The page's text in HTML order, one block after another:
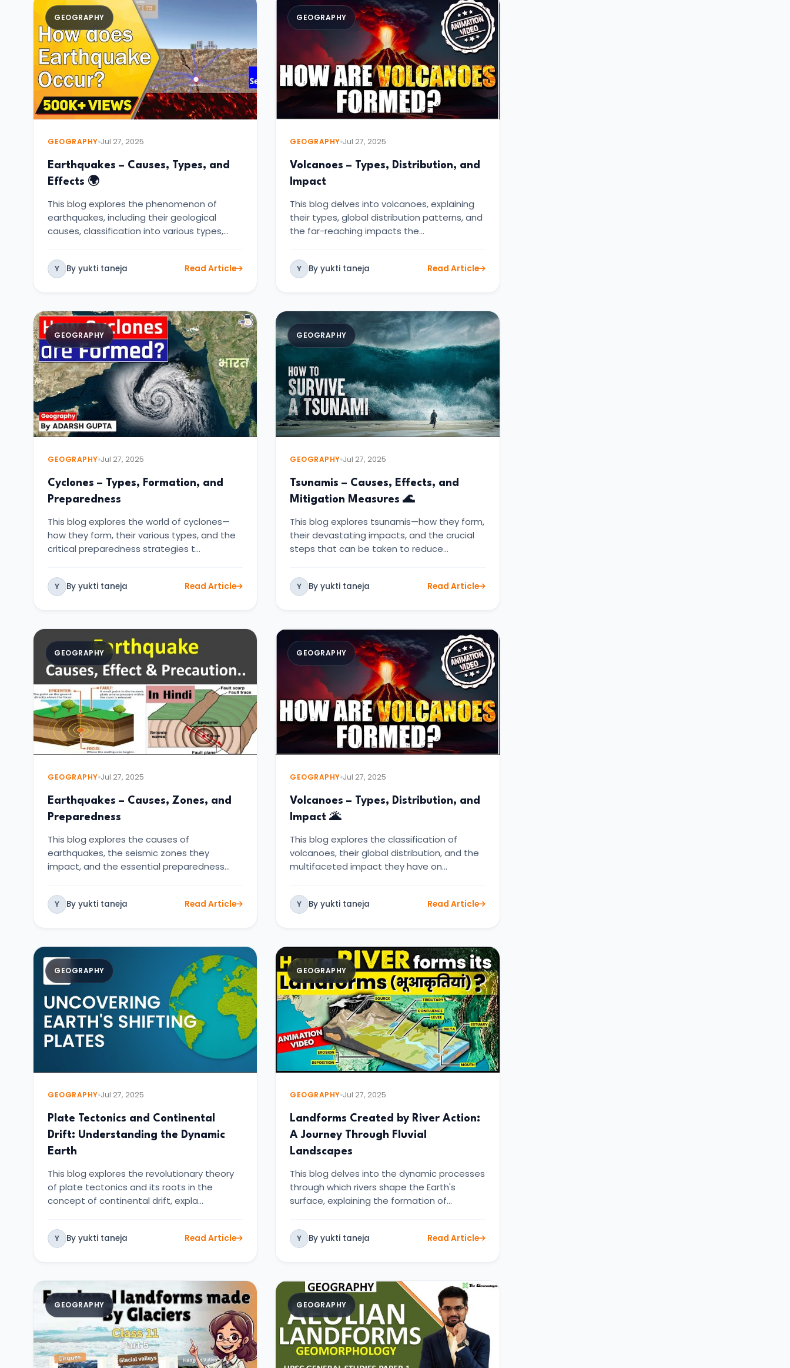
GEOGRAPHY
GEOGRAPHY Jul 27, 2025
Earthquakes – Causes, Types, and
Effects 🌍
This blog explores the phenomenon of
earthquakes, including their geological
causes, classification into various types,…
Y By yukti taneja Read Article
GEOGRAPHY
GEOGRAPHY Jul 27, 2025
Volcanoes – Types, Distribution, and
Impact
This blog delves into volcanoes, explaining
their types, global distribution patterns, and
the far-reaching impacts the…
Y By yukti taneja Read Article
GEOGRAPHY
GEOGRAPHY Jul 27, 2025
Cyclones – Types, Formation, and
Preparedness
This blog explores the world of cyclones—
how they form, their various types, and the
critical preparedness strategies t…
Y By yukti taneja Read Article
GEOGRAPHY
GEOGRAPHY Jul 27, 2025
Tsunamis – Causes, Effects, and
Mitigation Measures 🌊
This blog explores tsunamis—how they form,
their devastating impacts, and the crucial
steps that can be taken to reduce…
Y By yukti taneja Read Article
GEOGRAPHY
GEOGRAPHY Jul 27, 2025
Earthquakes – Causes, Zones, and
Preparedness
This blog explores the causes of
earthquakes, the seismic zones they
impact, and the essential preparedness
Y By yukti taneja Read Article
GEOGRAPHY
GEOGRAPHY Jul 27, 2025
Volcanoes – Types, Distribution, and
Impact 🌋
This blog explores the classification of
volcanoes, their global distribution, and the
multifaceted impact they have on…
Y By yukti taneja Read Article
GEOGRAPHY
GEOGRAPHY Jul 27, 2025
Plate Tectonics and Continental
Drift: Understanding the Dynamic
Earth
This blog explores the revolutionary theory
of plate tectonics and its roots in the
concept of continental drift, expla…
Y By yukti taneja Read Article
GEOGRAPHY
GEOGRAPHY Jul 27, 2025
Landforms Created by River Action:
A Journey Through Fluvial
Landscapes
This blog delves into the dynamic processes
through which rivers shape the Earth's
surface, explaining the formation of…
Y By yukti taneja Read Article
GEOGRAPHY GEOGRAPHY